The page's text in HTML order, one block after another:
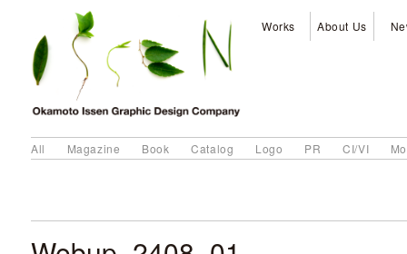
Works About Us
All Magazine Book Catalog Logo PR CI/VI